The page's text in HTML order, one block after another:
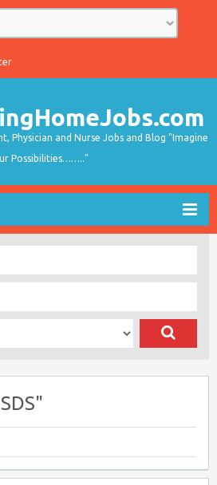
Physician and Nurse Jobs and Blog "Imagine
Possibilities…….."